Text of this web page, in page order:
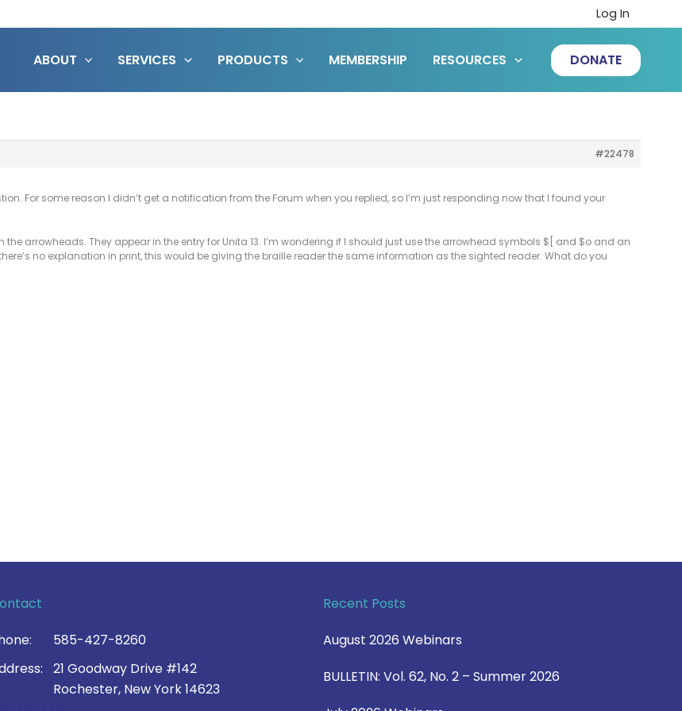
Log In
ABOUT SERVICES PRODUCTS MEMBERSHIP RESOURCES DONATE
#22478
For some reason I didn’t get a notification from the Forum when you replied, so I’m just responding now that I found your
arrowheads. They appear in the entry for Unita 13. I’m wondering if I should just use the arrowhead symbols $[ and $o and an
no explanation in print, this would be giving the braille reader the same information as the sighted reader. What do you
585-427-8260
21 Goodway Drive #142
Rochester, New York 14623
Recent Posts
August 2026 Webinars
BULLETIN: Vol. 62, No. 2 – Summer 2026